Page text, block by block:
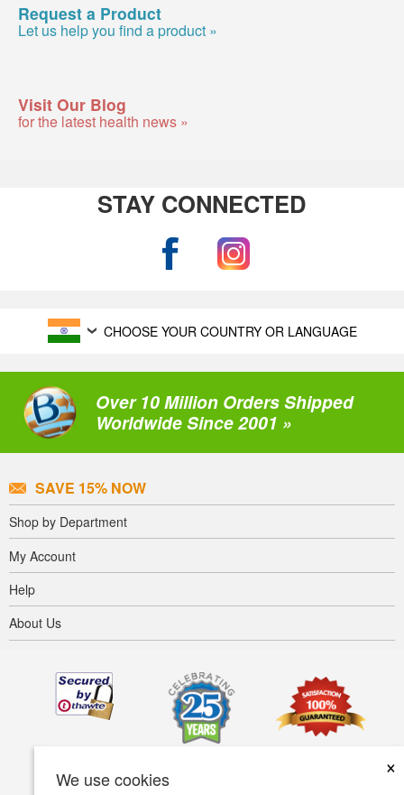
We use cookies
×
Request a Product
Let us help you find a product »
Visit Our Blog
for the latest health news »
STAY CONNECTED
CHOOSE YOUR COUNTRY OR LANGUAGE
Over 10 Million Orders Shipped
Worldwide Since 2001 »
SAVE 15% NOW
Shop by Department
My Account
Help
About Us